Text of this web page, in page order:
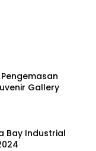
Gallery
Bay Industrial